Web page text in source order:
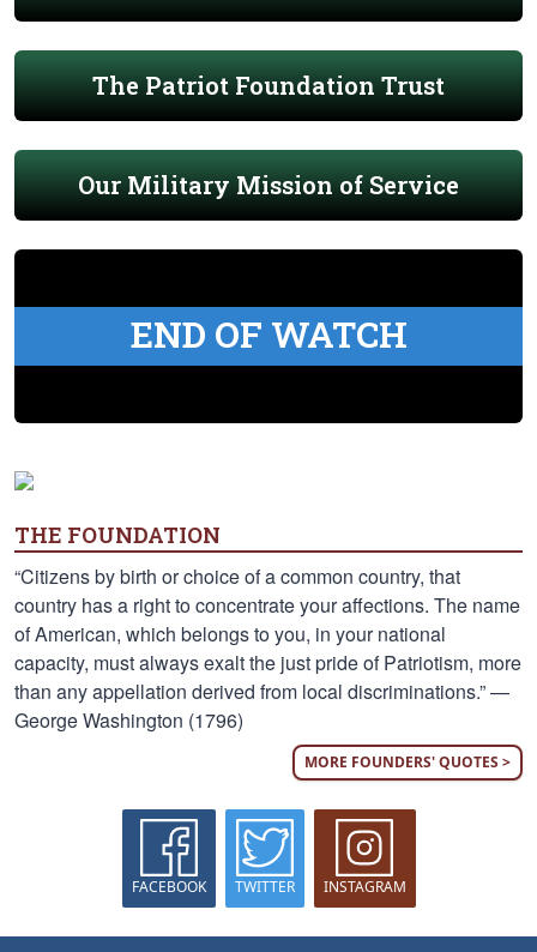
The Patriot Foundation Trust
Our Military Mission of Service
END OF WATCH
THE FOUNDATION
“Citizens by birth or choice of a common country, that
country has a right to concentrate your affections. The name
of American, which belongs to you, in your national
capacity, must always exalt the just pride of Patriotism, more
than any appellation derived from local discriminations.” —
George Washington (1796)
MORE FOUNDERS' QUOTES >
FACEBOOK TWITTER INSTAGRAM